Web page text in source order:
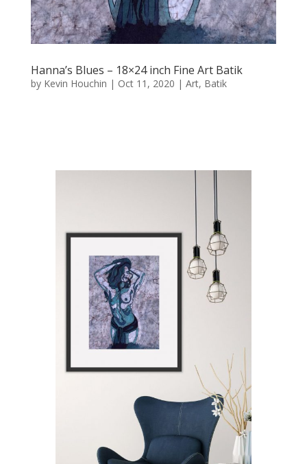
Hanna’s Blues – 18×24 inch Fine Art Batik
by Kevin Houchin | Oct 11, 2020 | Art, Batik